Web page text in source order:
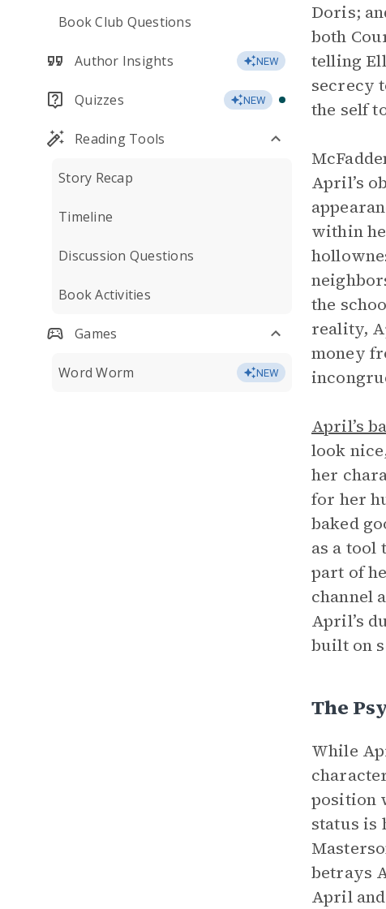
Book Club Questions
Author Insights NEW
Quizzes NEW
Reading Tools
Story Recap
Timeline
Discussion Questions
Book Activities
Games
Word Worm NEW
Doris;
both
telling
secrecy
the self
April’s
within
the
reality,
money
April’s
look
her
for her
baked
as a tool
part of
channel
April’s
built on
The
While
position
status is
betrays
April